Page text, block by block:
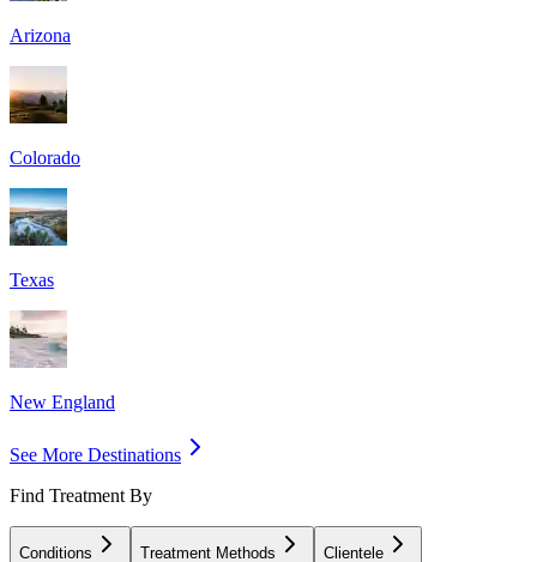
Arizona
Colorado
Texas
New England
See More Destinations
Find Treatment By
Conditions Treatment Methods Clientele